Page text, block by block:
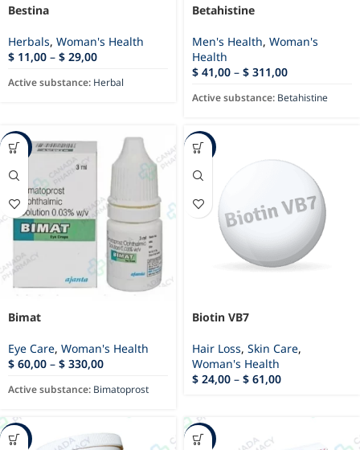
Bestina
Herbals, Woman's Health
$ 11,00 – $ 29,00
Active substance: Herbal
Betahistine
Men's Health, Woman's
Health
$ 41,00 – $ 311,00
Active substance: Betahistine
-45%
Bimat
Eye Care, Woman's Health
$ 60,00 – $ 330,00
Active substance: Bimatoprost
-15%
Biotin VB7
Hair Loss, Skin Care,
Woman's Health
$ 24,00 – $ 61,00
-12% -11%